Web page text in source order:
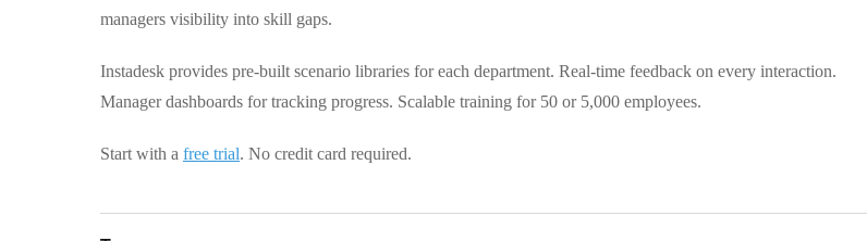
managers visibility into skill gaps.
Instadesk provides pre-built scenario libraries for each department. Real-time feedback on every interaction.
Manager dashboards for tracking progress. Scalable training for 50 or 5,000 employees.
Start with a free trial. No credit card required.